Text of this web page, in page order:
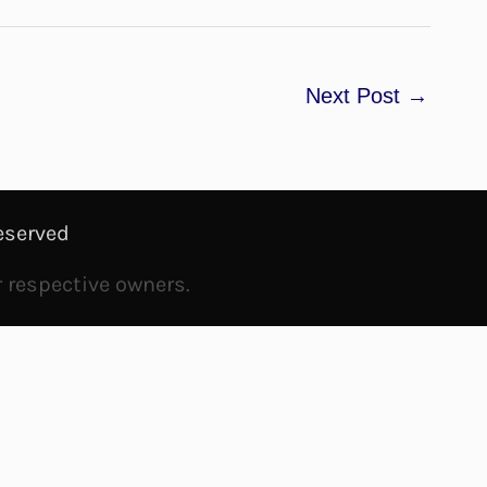
Next Post →
owners.